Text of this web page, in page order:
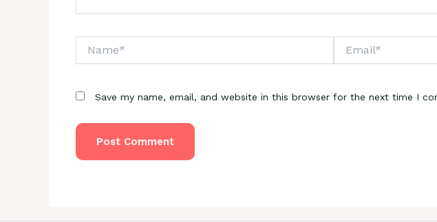
Save my name, email, and website in this browser for the next time I